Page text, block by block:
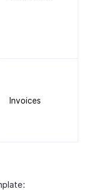
Invoices